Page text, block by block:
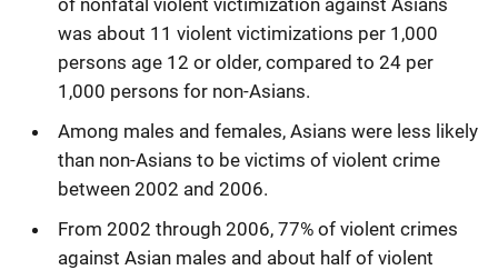
was about 11 violent victimizations per 1,000
persons age 12 or older, compared to 24 per
1,000 persons for non-Asians.
Among males and females, Asians were less likely
than non-Asians to be victims of violent crime
between 2002 and 2006.
From 2002 through 2006, 77% of violent crimes
against Asian males and about half of violent